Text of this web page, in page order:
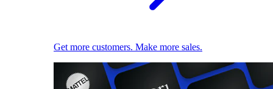
Get more customers. Make more sales.